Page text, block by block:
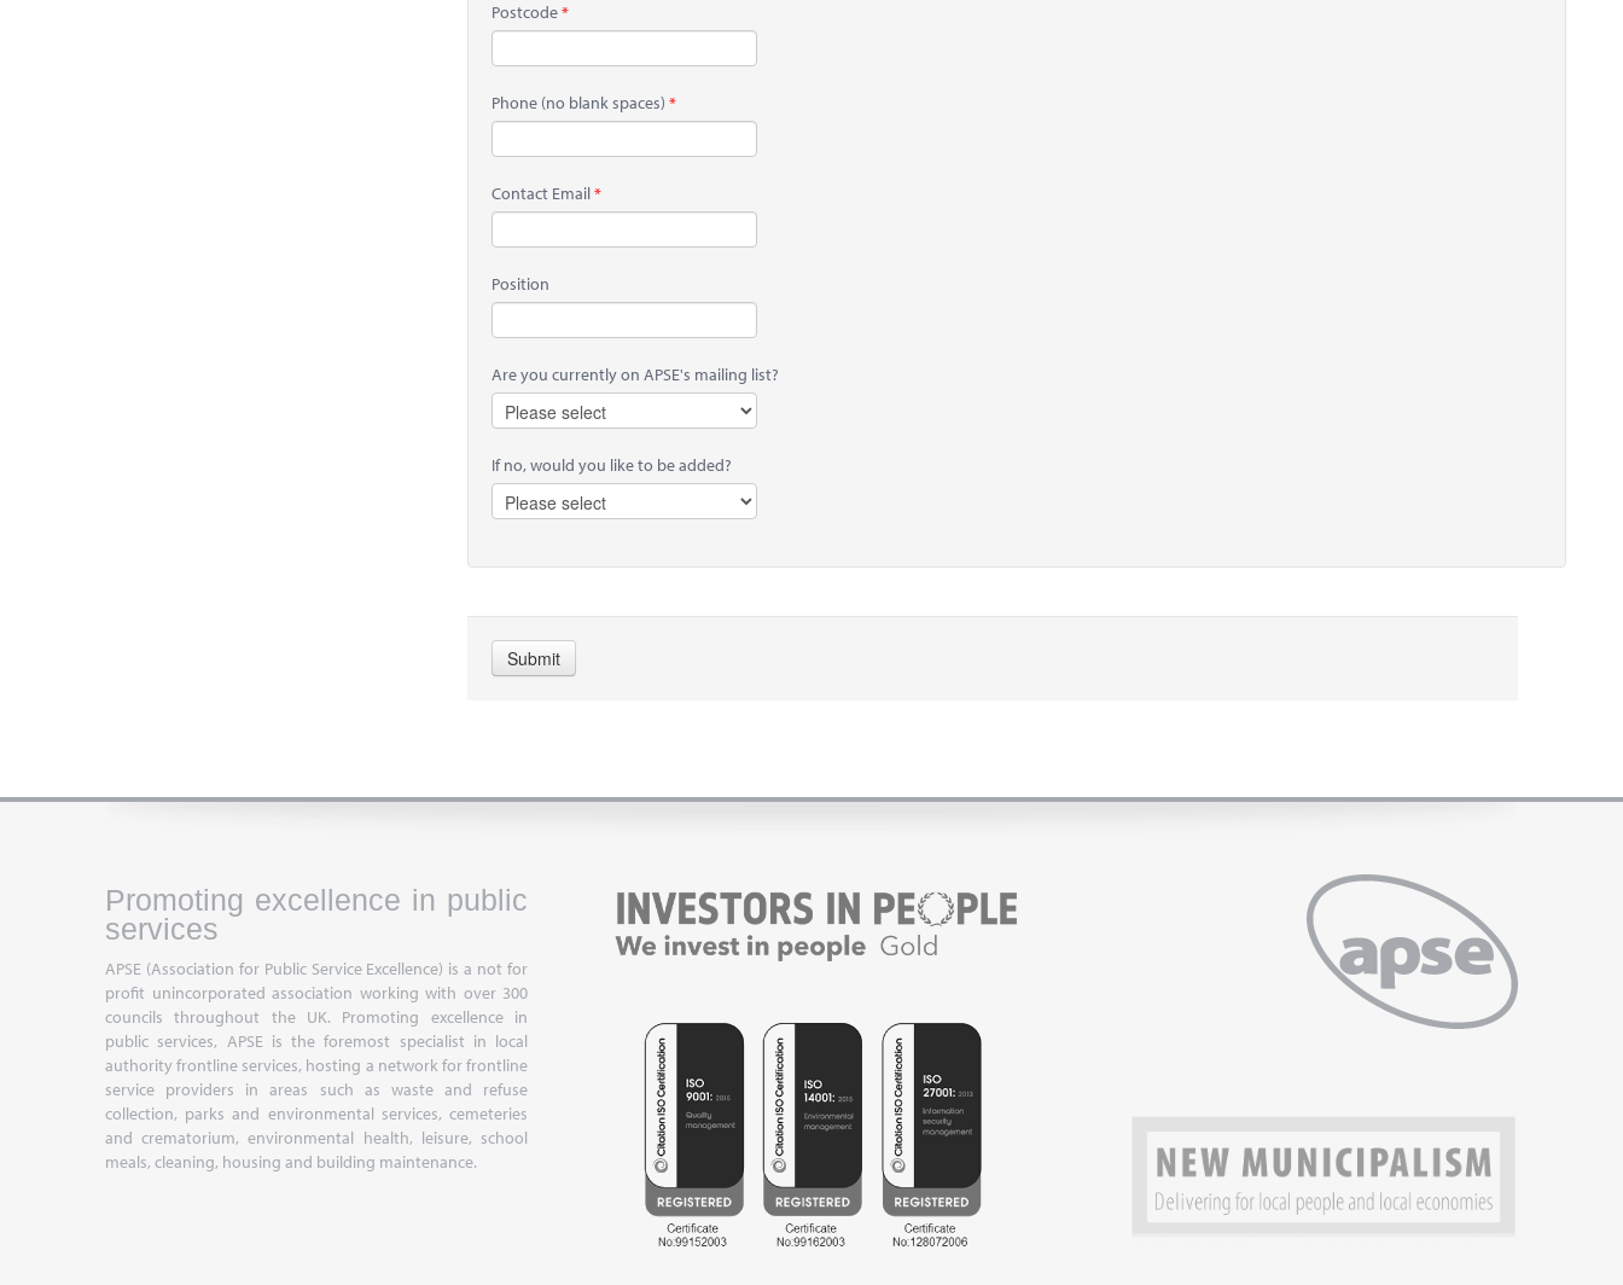
Postcode
Phone (no blank spaces)
Contact Email
Position
Are you currently on APSE's mailing list?
If no, would you like to be added?
Promoting excellence in public
services
APSE (Association for Public Service Excellence) is a not for
profit unincorporated association working with over 300
councils throughout the UK. Promoting excellence in
public services, APSE is the foremost specialist in local
authority frontline services, hosting a network for frontline
service providers in areas such as waste and refuse
collection, parks and environmental services, cemeteries
and crematorium, environmental health, leisure, school
meals, cleaning, housing and building maintenance.